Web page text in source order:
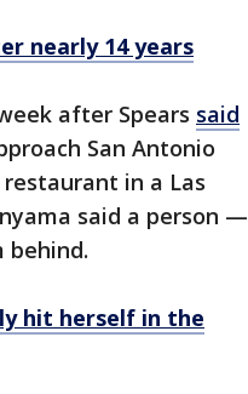
nearly 14 years
after Spears said
San Antonio
in a Las
said a person —
behind.
hit herself in the